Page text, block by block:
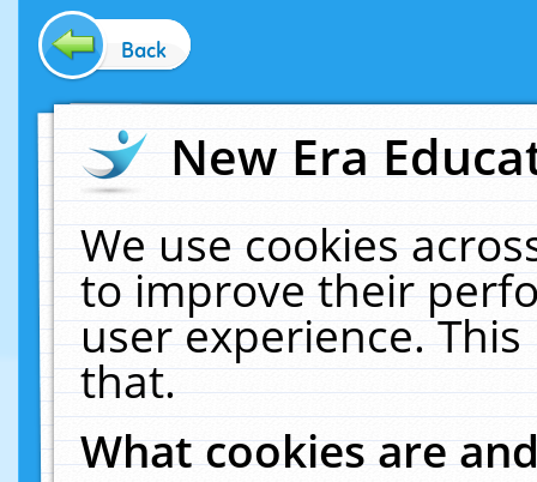
Back
New Era
We use cookies
to improve their
user experience.
that.
What cookies are